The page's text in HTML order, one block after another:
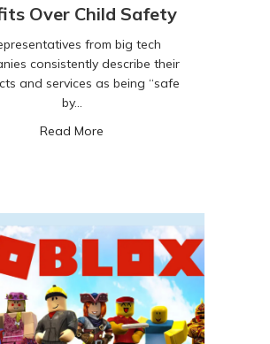
Over Child Safety
from big tech
consistently describe their
and services as being “safe
by…
Read More